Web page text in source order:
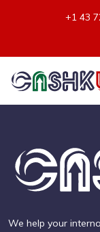
+1 43
We help your